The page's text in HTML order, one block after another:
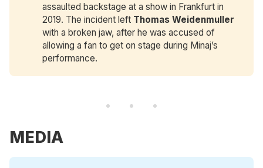
assaulted backstage at a show in Frankfurt in
2019. The incident left Thomas Weidenmuller
with a broken jaw, after he was accused of
allowing a fan to get on stage during Minaj’s
performance.
MEDIA